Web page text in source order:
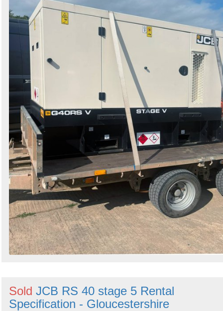
Sold JCB RS 40 stage 5 Rental
Specification - Gloucestershire